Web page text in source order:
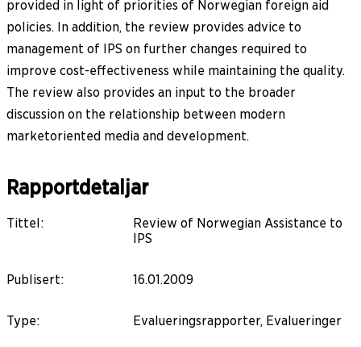
provided in light of priorities of Norwegian foreign aid
policies. In addition, the review provides advice to
management of IPS on further changes required to
improve cost-effectiveness while maintaining the quality.
The review also provides an input to the broader
discussion on the relationship between modern
marketoriented media and development.
Rapportdetaljar
Tittel:
Review of Norwegian Assistance to
IPS
Publisert: 16.01.2009
Type: Evalueringsrapporter, Evalueringer